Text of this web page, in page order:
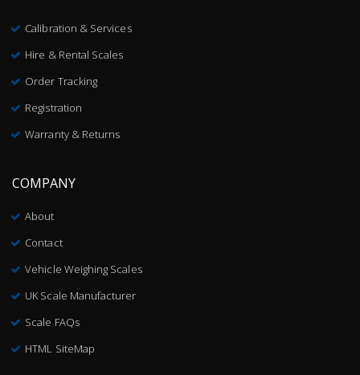
Calibration & Services
Hire & Rental Scales
Order Tracking
Registration
Warranty & Returns
COMPANY
About
Contact
Vehicle Weighing Scales
UK Scale Manufacturer
Scale FAQs
HTML SiteMap